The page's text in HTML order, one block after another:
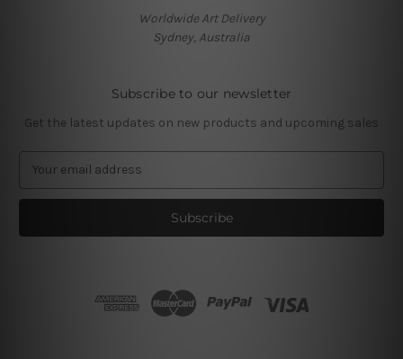
Worldwide Art Delivery
Sydney, Australia
Subscribe to our newsletter
Get the latest updates on new products and upcoming sales
a
l